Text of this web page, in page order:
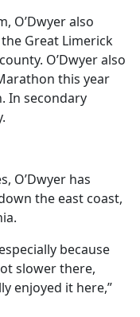
O’Dwyer also
Great Limerick
O’Dwyer also
this year
In secondary
O’Dwyer has
the east coast,
because
slower there,
enjoyed it here,”